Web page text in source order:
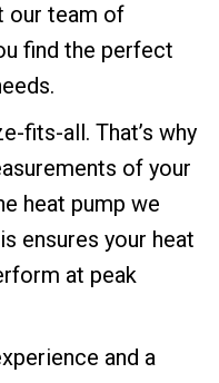
our team of
find the perfect
fits-all. That’s why
of your
heat pump we
ensures your heat
at peak
and a